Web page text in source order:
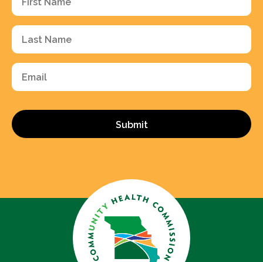
Name
(Required)
Last
Name
(Required)
Email